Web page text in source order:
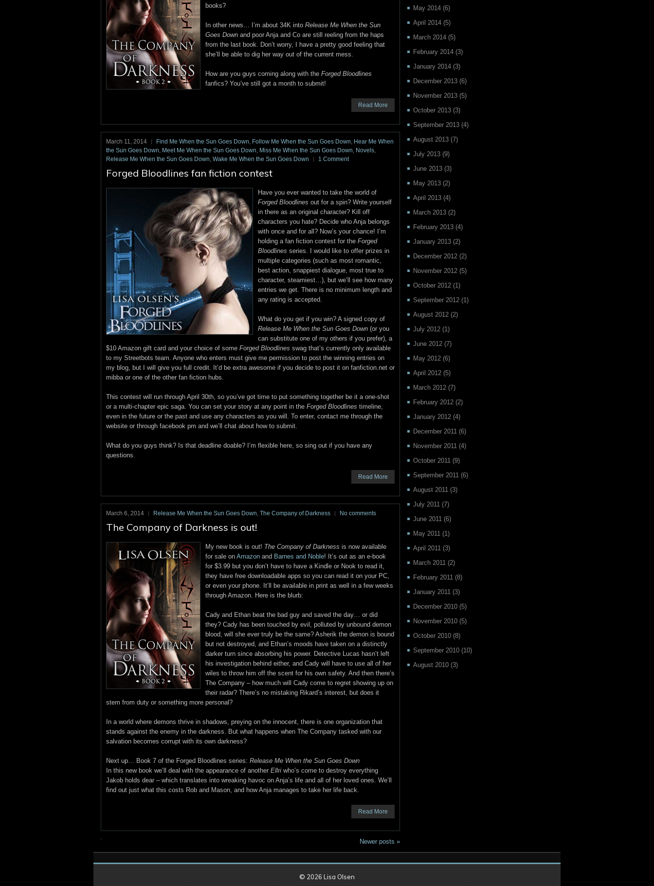
books?
In other news… I’m about 34K into Release Me When the Sun
Goes Down and poor Anja and Co are still reeling from the haps
from the last book. Don’t worry, I have a pretty good feeling that
she’ll be able to dig her way out of the current mess.
How are you guys coming along with the Forged Bloodlines
fanfics? You’ve still got a month to submit!
Read More
March 11, 2014 Find Me When the Sun Goes Down, Follow Me When the Sun Goes Down, Hear Me When
the Sun Goes Down, Meet Me When the Sun Goes Down, Miss Me When the Sun Goes Down, Novels,
Release Me When the Sun Goes Down, Wake Me When the Sun Goes Down 1 Comment
Forged Bloodlines fan fiction contest
Have you ever wanted to take the world of
Forged Bloodlines out for a spin? Write yourself
in there as an original character? Kill off
characters you hate? Decide who Anja belongs
with once and for all? Now’s your chance! I’m
holding a fan fiction contest for the Forged
Bloodlines series. I would like to offer prizes in
multiple categories (such as most romantic,
best action, snappiest dialogue, most true to
character, steamiest…), but we’ll see how many
entries we get. There is no minimum length and
any rating is accepted.
What do you get if you win? A signed copy of
Release Me When the Sun Goes Down (or you
can substitute one of my others if you prefer), a
$10 Amazon gift card and your choice of some Forged Bloodlines swag that’s currently only available
to my Streetbots team. Anyone who enters must give me permission to post the winning entries on
my blog, but I will give you full credit. It’d be extra awesome if you decide to post it on fanfiction.net or
mibba or one of the other fan fiction hubs.
This contest will run through April 30th, so you’ve got time to put something together be it a one-shot
or a multi-chapter epic saga. You can set your story at any point in the Forged Bloodlines timeline,
even in the future or the past and use any characters as you will. To enter, contact me through the
website or through facebook pm and we’ll chat about how to submit.
What do you guys think? Is that deadline doable? I’m flexible here, so sing out if you have any
questions.
Read More
March 6, 2014 Release Me When the Sun Goes Down, The Company of Darkness No comments
The Company of Darkness is out!
My new book is out! The Company of Darkness is now available
for sale on Amazon and Barnes and Noble! It’s out as an e-book
for $3.99 but you don’t have to have a Kindle or Nook to read it,
they have free downloadable apps so you can read it on your PC,
or even your phone. It’ll be available in print as well in a few weeks
through Amazon. Here is the blurb:
Cady and Ethan beat the bad guy and saved the day… or did
they? Cady has been touched by evil, polluted by unbound demon
blood, will she ever truly be the same? Asherik the demon is bound
but not destroyed, and Ethan’s moods have taken on a distinctly
darker turn since absorbing his power. Detective Lucas hasn’t left
his investigation behind either, and Cady will have to use all of her
wiles to throw him off the scent for his own safety. And then there’s
The Company – how much will Cady come to regret showing up on
their radar? There’s no mistaking Rikard’s interest, but does it
stem from duty or something more personal?
In a world where demons thrive in shadows, preying on the innocent, there is one organization that
stands against the enemy in the darkness. But what happens when The Company tasked with our
salvation becomes corrupt with its own darkness?
Next up… Book 7 of the Forged Bloodlines series: Release Me When the Sun Goes Down
In this new book we’ll deal with the appearance of another Ellri who’s come to destroy everything
Jakob holds dear – which translates into wreaking havoc on Anja’s life and all of her loved ones. We’ll
find out just what this costs Rob and Mason, and how Anja manages to take her life back.
Read More
Newer posts »
May 2014 (6)
April 2014 (5)
March 2014 (5)
February 2014 (3)
January 2014 (3)
December 2013 (6)
November 2013 (5)
October 2013 (3)
September 2013 (4)
August 2013 (7)
July 2013 (9)
June 2013 (3)
May 2013 (2)
April 2013 (4)
March 2013 (2)
February 2013 (4)
January 2013 (2)
December 2012 (2)
November 2012 (5)
October 2012 (1)
September 2012 (1)
August 2012 (2)
July 2012 (1)
June 2012 (7)
May 2012 (6)
April 2012 (5)
March 2012 (7)
February 2012 (2)
January 2012 (4)
December 2011 (6)
November 2011 (4)
October 2011 (9)
September 2011 (6)
August 2011 (3)
July 2011 (7)
June 2011 (6)
May 2011 (1)
April 2011 (3)
March 2011 (2)
February 2011 (8)
January 2011 (3)
December 2010 (5)
November 2010 (5)
October 2010 (8)
September 2010 (10)
August 2010 (3)
© 2026 Lisa Olsen